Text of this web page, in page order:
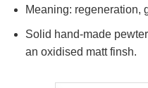
Meaning: regeneration,
Solid hand-made
an oxidised matt finsh.